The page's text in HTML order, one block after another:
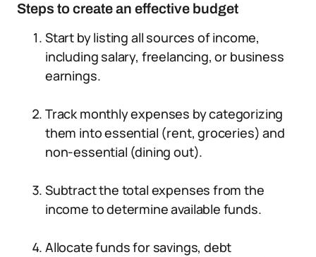
Steps to create an effective budget
Start by listing all sources of income,
including salary, freelancing, or business
earnings.
Track monthly expenses by categorizing
them into essential (rent, groceries) and
non-essential (dining out).
Subtract the total expenses from the
income to determine available funds.
Allocate funds for savings, debt